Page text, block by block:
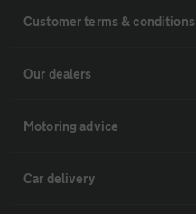
Customer terms & conditions
Our dealers
Motoring advice
Car delivery